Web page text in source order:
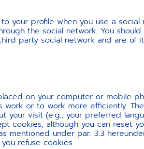
your profile when you use a
the social network. You
party social network and are of
on your computer or mobile
or to work more efficiently.
your visit (e.g., your preferred
cookies, although you can reset
mentioned under par. 3.3
refuse cookies.